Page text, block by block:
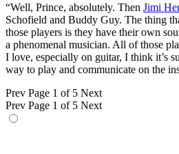
“Well, Prince, absolutely. Then Jimi
Schofield and Buddy Guy. The thing
those players is they have their own
a phenomenal musician. All of those
I love, especially on guitar, I think it’s
way to play and communicate on the
Prev Page 1 of 5 Next
Prev Page 1 of 5 Next